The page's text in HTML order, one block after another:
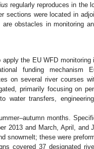
regularly reproduces in the
sections were located in
obstacles in monitoring
the EU WFD monitoring
funding mechanism
on several river courses
primarily focusing on
water transfers,
months.
2013 and March, April, and
snowmelt; these were
covered 37 designated